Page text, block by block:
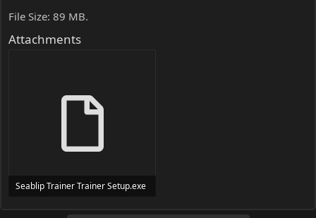
File Size: 89 MB.
Attachments
Seablip Trainer Trainer Setup.exe